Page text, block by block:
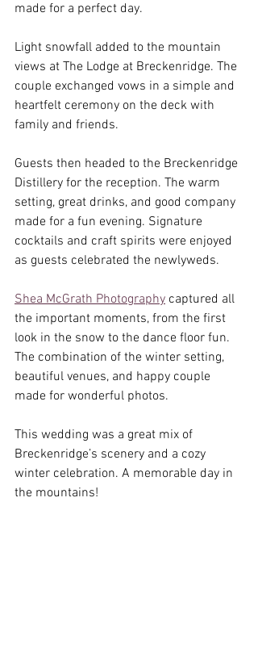
made for a perfect day.
Light snowfall added to the mountain
views at The Lodge at Breckenridge. The
couple exchanged vows in a simple and
heartfelt ceremony on the deck with
family and friends.
Guests then headed to the Breckenridge
Distillery for the reception. The warm
setting, great drinks, and good company
made for a fun evening. Signature
cocktails and craft spirits were enjoyed
as guests celebrated the newlyweds.
Shea McGrath Photography captured all
the important moments, from the first
look in the snow to the dance floor fun.
The combination of the winter setting,
beautiful venues, and happy couple
made for wonderful photos.
This wedding was a great mix of
Breckenridge’s scenery and a cozy
winter celebration. A memorable day in
the mountains!